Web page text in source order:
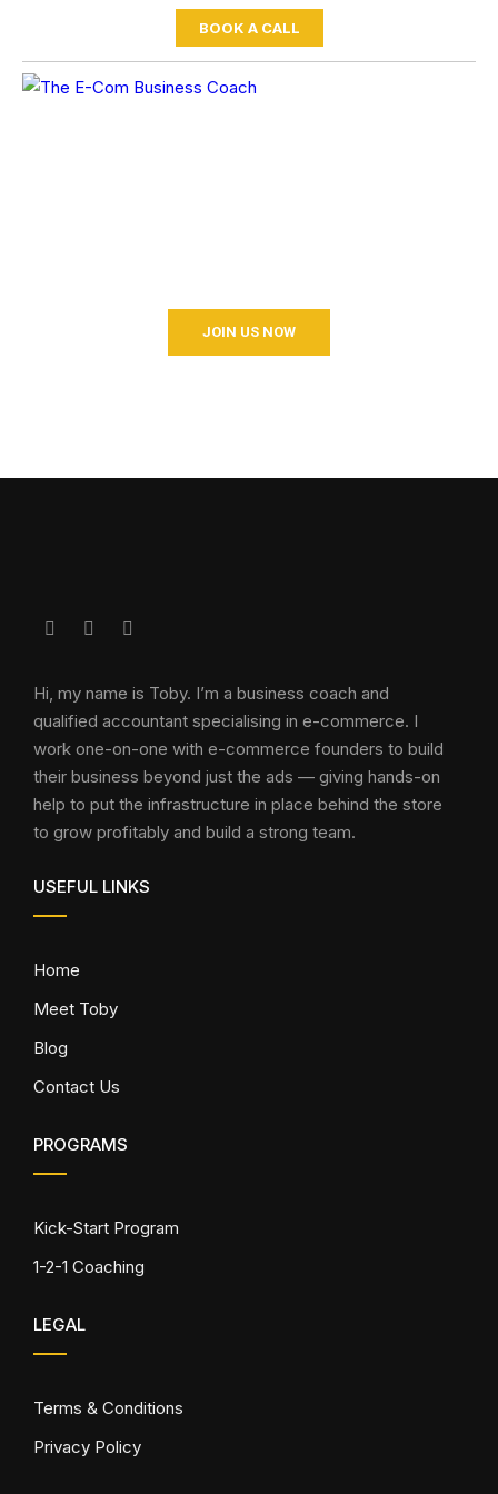
BOOK A CALL
JOIN US NOW
Hi, my name is Toby. I’m a business coach and
qualified accountant specialising in e-commerce. I
work one-on-one with e-commerce founders to build
their business beyond just the ads — giving hands-on
help to put the infrastructure in place behind the store
to grow profitably and build a strong team.
USEFUL LINKS
Home
Meet Toby
Blog
Contact Us
PROGRAMS
Kick-Start Program
1-2-1 Coaching
LEGAL
Terms & Conditions
Privacy Policy